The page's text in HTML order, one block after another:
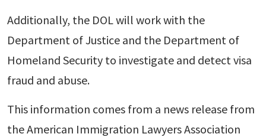
Additionally, the DOL will work with the
Department of Justice and the Department of
Homeland Security to investigate and detect visa
fraud and abuse.
This information comes from a news release from
the American Immigration Lawyers Association